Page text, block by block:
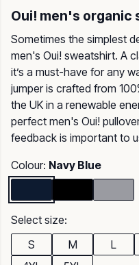
Oui! men's organic
Sometimes the simplest
men's Oui! sweatshirt. A
it’s a must-have for any
jumper is crafted from
the UK in a renewable
perfect men's Oui!
feedback is important to
Colour: Navy Blue
Select size:
S
M L